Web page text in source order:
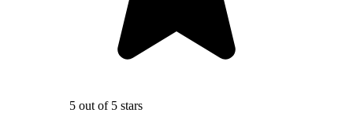
5 out of 5 stars